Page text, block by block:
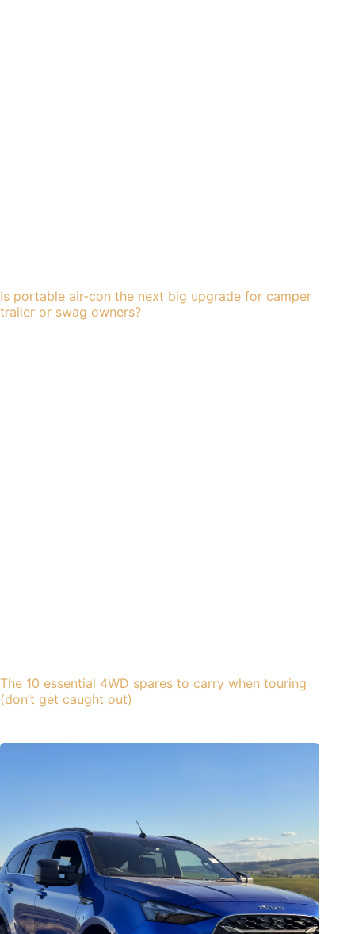
Is portable air-con the next big upgrade for camper
trailer or swag owners?
The 10 essential 4WD spares to carry when touring
(don’t get caught out)